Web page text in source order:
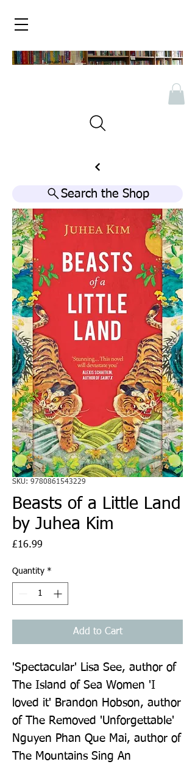
Search the Shop
SKU: 9780861543229
Beasts of a Little Land
by Juhea Kim
£16.99
Quantity *
Add to Cart
'Spectacular' Lisa See, author of
The Island of Sea Women 'I
loved it' Brandon Hobson, author
of The Removed 'Unforgettable'
Nguyen Phan Que Mai, author of
The Mountains Sing An